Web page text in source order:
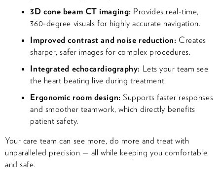
3D cone beam CT imaging: Provides real-time,
360-degree visuals for highly accurate navigation.
Improved contrast and noise reduction: Creates
sharper, safer images for complex procedures.
Integrated echocardiography: Lets your team see
the heart beating live during treatment.
Ergonomic room design:Supports faster responses
and smoother teamwork, which directly benefits
patient safety.
Your care team can see more, do more and treat with
unparalleled precision — all while keeping you comfortable
and safe.